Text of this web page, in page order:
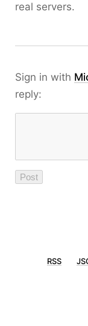
real servers.
Sign in with
reply:
RSS